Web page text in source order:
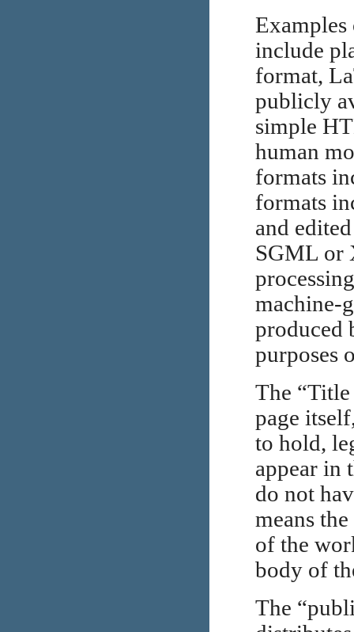
Examples
include
format,
publicly
simple
human
formats
formats
and
SGML or
machine-
produced
purposes
The
page
to hold,
appear in
do not
means
of the
body of
The